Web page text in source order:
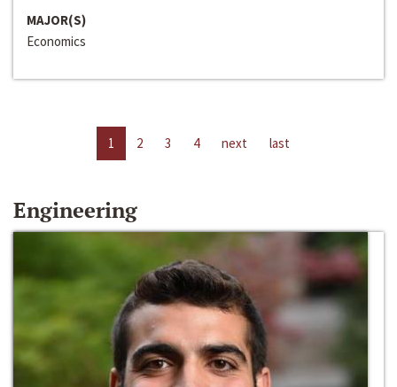
MAJOR(S)
Economics
1 2 3 4 next last
Engineering